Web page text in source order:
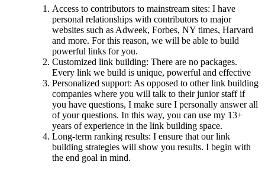
Access to contributors to mainstream sites: I have
personal relationships with contributors to major
websites such as Adweek, Forbes, NY times, Harvard
and more. For this reason, we will be able to build
powerful links for you.
Customized link building: There are no packages.
Every link we build is unique, powerful and effective
Personalized support: As opposed to other link building
companies where you will talk to their junior staff if
you have questions, I make sure I personally answer all
of your questions. In this way, you can use my 13+
years of experience in the link building space.
Long-term ranking results: I ensure that our link
building strategies will show you results. I begin with
the end goal in mind.